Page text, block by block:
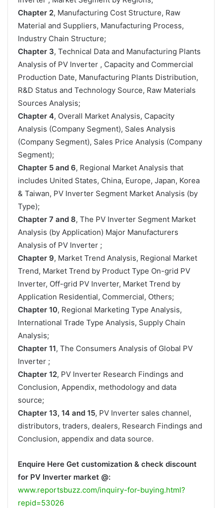
Chapter 2, Manufacturing Cost Structure, Raw
Material and Suppliers, Manufacturing Process,
Industry Chain Structure;
Chapter 3, Technical Data and Manufacturing Plants
Analysis of PV Inverter , Capacity and Commercial
Production Date, Manufacturing Plants Distribution,
R&D Status and Technology Source, Raw Materials
Sources Analysis;
Chapter 4, Overall Market Analysis, Capacity
Analysis (Company Segment), Sales Analysis
(Company Segment), Sales Price Analysis (Company
Segment);
Chapter 5 and 6, Regional Market Analysis that
includes United States, China, Europe, Japan, Korea
& Taiwan, PV Inverter Segment Market Analysis (by
Type);
Chapter 7 and 8, The PV Inverter Segment Market
Analysis (by Application) Major Manufacturers
Analysis of PV Inverter ;
Chapter 9, Market Trend Analysis, Regional Market
Trend, Market Trend by Product Type On-grid PV
Inverter, Off-grid PV Inverter, Market Trend by
Application Residential, Commercial, Others;
Chapter 10, Regional Marketing Type Analysis,
International Trade Type Analysis, Supply Chain
Analysis;
Chapter 11, The Consumers Analysis of Global PV
Inverter ;
Chapter 12, PV Inverter Research Findings and
Conclusion, Appendix, methodology and data
source;
Chapter 13, 14 and 15, PV Inverter sales channel,
distributors, traders, dealers, Research Findings and
Conclusion, appendix and data source.
Enquire Here Get customization & check discount
for PV Inverter market @:
www.reportsbuzz.com/inquiry-for-buying.html?
repid=53026